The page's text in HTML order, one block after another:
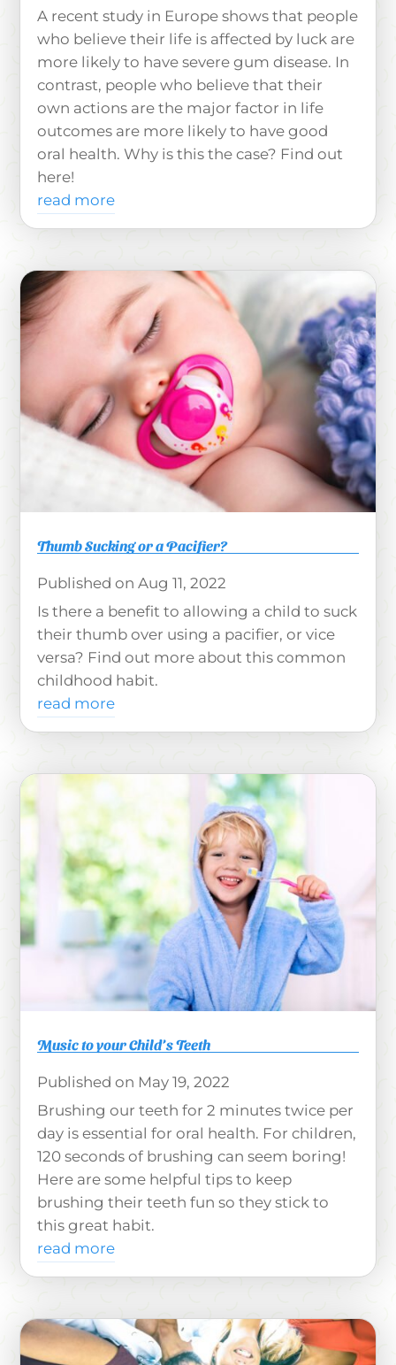
A recent study in Europe shows that people
who believe their life is affected by luck are
more likely to have severe gum disease. In
contrast, people who believe that their
own actions are the major factor in life
outcomes are more likely to have good
oral health. Why is this the case? Find out
here!
read more
Thumb Sucking or a Pacifier?
Aug 11, 2022
Is there a benefit to allowing a child to suck
their thumb over using a pacifier, or vice
versa? Find out more about this common
childhood habit.
read more
Music to your Child’s Teeth
May 19, 2022
Brushing our teeth for 2 minutes twice per
day is essential for oral health. For children,
120 seconds of brushing can seem boring!
Here are some helpful tips to keep
brushing their teeth fun so they stick to
this great habit.
read more